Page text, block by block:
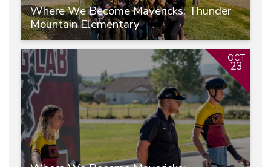
Where We Become Mavericks: Thunder
Mountain Elementary
OCT
23